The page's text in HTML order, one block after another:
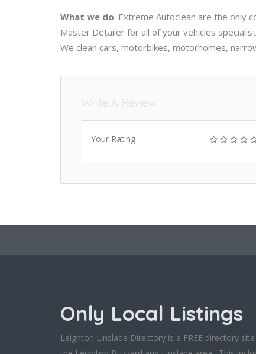
What we do: Extreme Autoclean are the only
Master Detailer for all of your vehicles
We clean cars, motorbikes, motorhomes,
Write A Review
Your Rating
Only Local Listings
Leighton Linslade Directory is a FREE directory